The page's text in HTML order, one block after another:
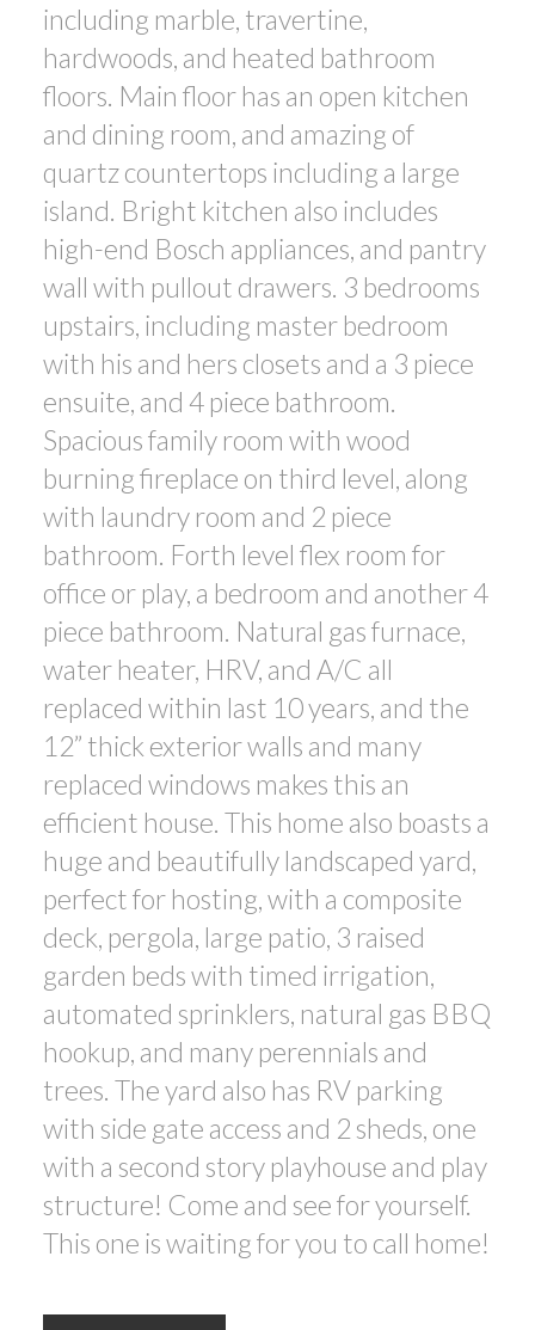
including marble, travertine,
hardwoods, and heated bathroom
floors. Main floor has an open kitchen
and dining room, and amazing of
quartz countertops including a large
island. Bright kitchen also includes
high-end Bosch appliances, and pantry
wall with pullout drawers. 3 bedrooms
upstairs, including master bedroom
with his and hers closets and a 3 piece
ensuite, and 4 piece bathroom.
Spacious family room with wood
burning fireplace on third level, along
with laundry room and 2 piece
bathroom. Forth level flex room for
office or play, a bedroom and another 4
piece bathroom. Natural gas furnace,
water heater, HRV, and A/C all
replaced within last 10 years, and the
12” thick exterior walls and many
replaced windows makes this an
efficient house. This home also boasts a
huge and beautifully landscaped yard,
perfect for hosting, with a composite
deck, pergola, large patio, 3 raised
garden beds with timed irrigation,
automated sprinklers, natural gas BBQ
hookup, and many perennials and
trees. The yard also has RV parking
with side gate access and 2 sheds, one
with a second story playhouse and play
structure! Come and see for yourself.
This one is waiting for you to call home!